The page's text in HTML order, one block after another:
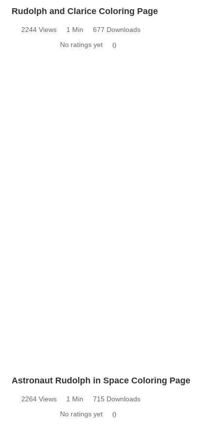
Rudolph and Clarice Coloring Page
2244 Views 1 Min
677 Downloads
No ratings yet
0
Astronaut Rudolph in Space Coloring Page
2264 Views 1 Min
715 Downloads
No ratings yet
0